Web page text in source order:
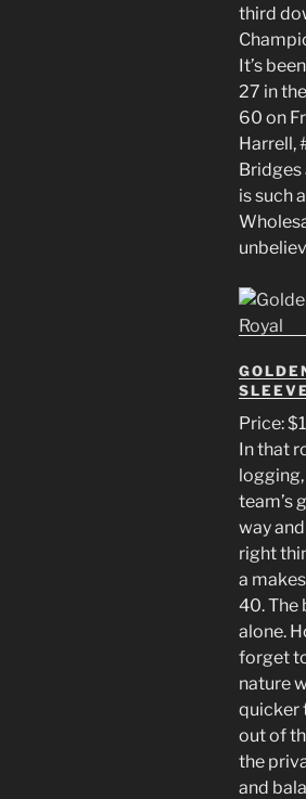
third
It’s
27 in
60 on
Harrell,
Bridges
is such
Price:
In that
team’s
way
right
a
40. The
alone.
forget
nature
quicker
out of
the
and